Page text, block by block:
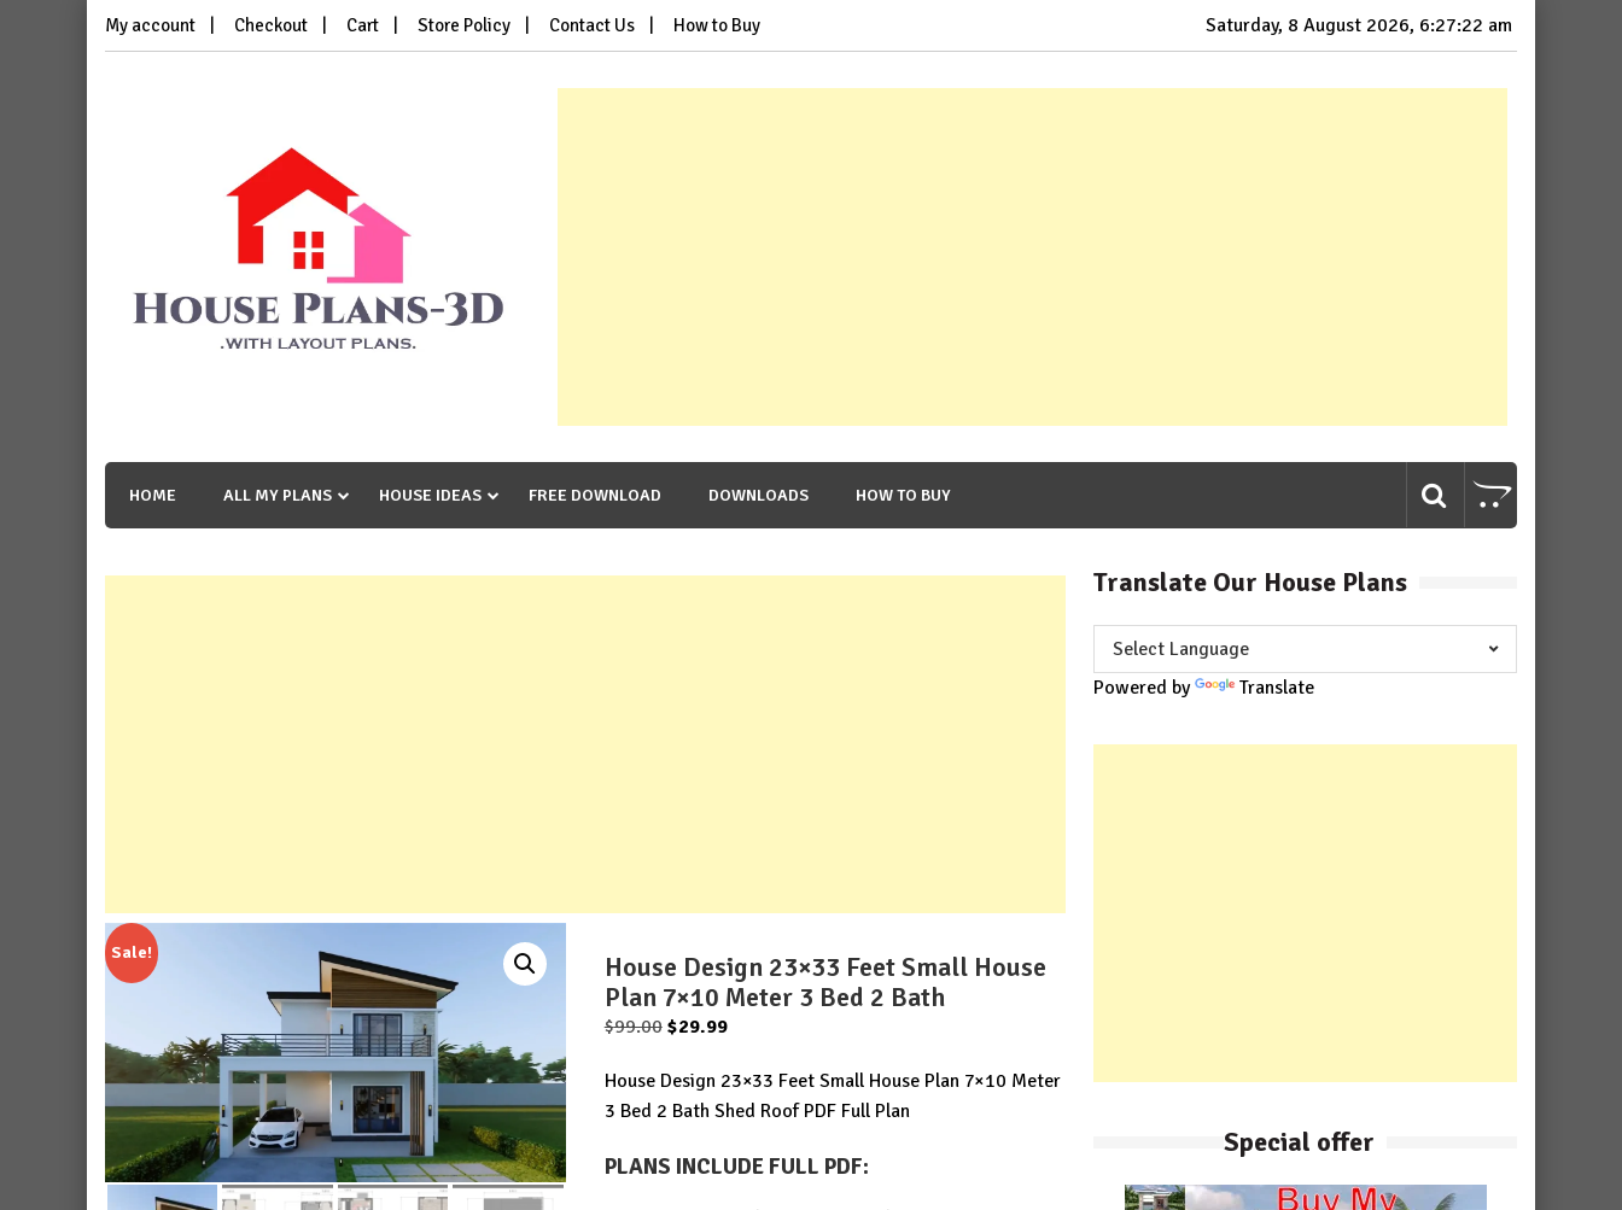
SkipMy account Checkout Cart Store Policy Contact Us How to Buy Saturday, 8 August 2026, 6:27:23 am
HOME ALL MY PLANS HOUSE IDEAS FREE DOWNLOAD DOWNLOADS HOW TO BUY
Sale!
House Design 23×33 Feet Small House
Plan 7×10 Meter 3 Bed 2 Bath
$99.00 Original
was:
$99.00.
$29.99Current
is:
$29.99.
House Design 23×33 Feet Small House Plan 7×10 Meter
3 Bed 2 Bath Shed Roof PDF Full Plan
PLANS INCLUDE FULL PDF:
Translate Our House Plans
Powered by Translate
Special offer